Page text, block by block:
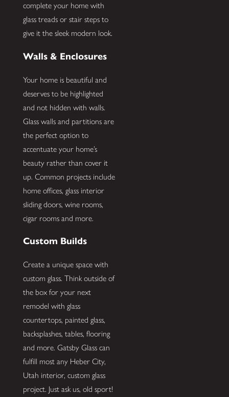
complete your home with
glass treads or stair steps to
give it the sleek modern look.
Walls & Enclosures
Your home is beautiful and
deserves to be highlighted
and not hidden with walls.
Glass walls and partitions are
the perfect option to
accentuate your home’s
beauty rather than cover it
up. Common projects include
home offices, glass interior
sliding doors, wine rooms,
cigar rooms and more.
Custom Builds
Create a unique space with
custom glass. Think outside of
the box for your next
remodel with glass
countertops, painted glass,
backsplashes, tables, flooring
and more. Gatsby Glass can
fulfill most any Heber City,
Utah interior, custom glass
project. Just ask us, old sport!